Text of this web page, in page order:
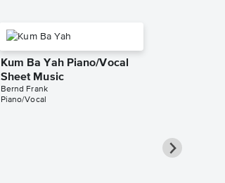
Kum Ba Yah Piano/Vocal
Sheet Music
Bernd Frank
Piano/Vocal